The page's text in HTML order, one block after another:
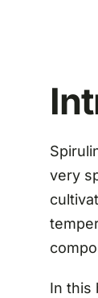
very
In this